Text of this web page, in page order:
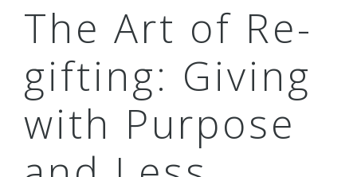
The Art of Re-
gifting: Giving
with Purpose